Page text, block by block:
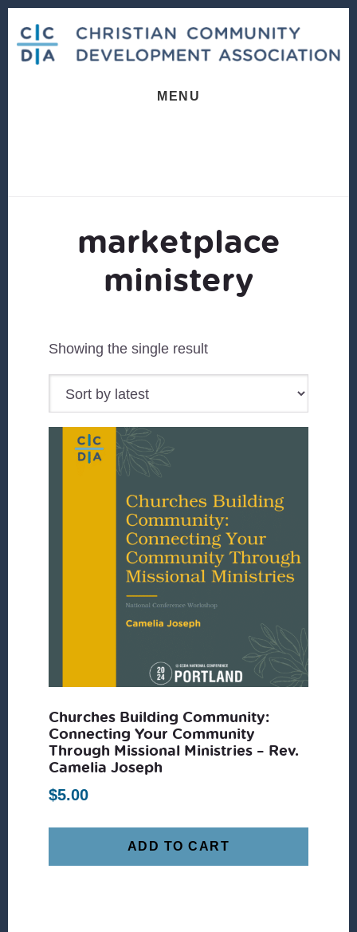
content
footer
MENU
marketplace
ministery
Showing the single result
Churches Building Community:
Connecting Your Community
Through Missional Ministries – Rev.
Camelia Joseph
$5.00
ADD TO CART